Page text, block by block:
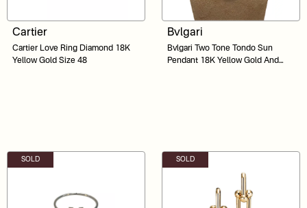
Cartier
Cartier Love Ring Diamond 18K
Yellow Gold Size 48
Bvlgari
Bvlgari Two Tone Tondo Sun
Pendant 18K Yellow Gold And
SOLD SOLD